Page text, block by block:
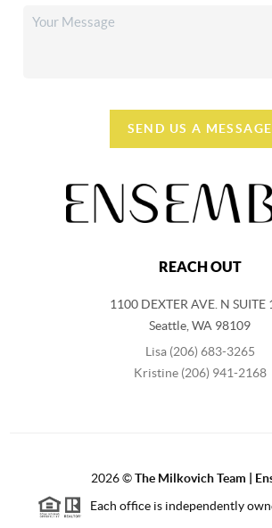
SEND US A MESSAGE
REACH OUT
1100 DEXTER AVE. N SUITE
Seattle WA 98109
Lisa (206) 683-3265
Kristine (206) 941-2168
2026©The Milkovich Team |
Each office is independently